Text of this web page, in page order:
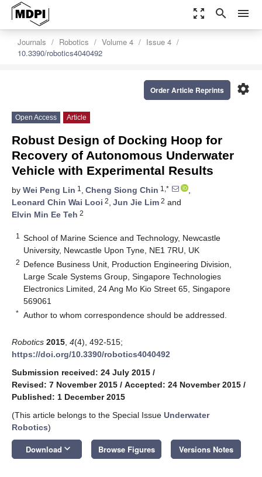
zoom_out_map search menu
Journals Robotics Volume 4
Issue 4
10.3390/robotics4040492
settings
Order Article Reprints
Open Access Article
Robust Design of Docking Hoop for
Recovery of Autonomous Underwater
Vehicle with Experimental Results
by Wei Peng Lin 1 , Cheng Siong Chin 1,*
,
Leonard Chin Wai Looi 2, Jun Jie Lim 2 and
Elvin Min Ee Teh 2
1
School of Marine Science and Technology, Newcastle
University, Newcastle Upon Tyne, NE1 7RU, UK
2 Defence Business Unit, Production Engineering Division,
Large Scale Systems Group, Singapore Technologies
Electronics Limited, 24 Ang Mo Kio Street 65, Singapore
569061
* Author to whom correspondence should be addressed.
Robotics 2015 4(4), 492-515;
https://doi.org/10.3390/robotics4040492
Submission received: 24 July 2015 /
Revised: 7 November 2015 / Accepted: 24 November 2015 /
Published: 1 December 2015
(This article belongs to the Special Issue Underwater
Robotics)
Download keyboard_arrow_down Browse Figures Versions Notes